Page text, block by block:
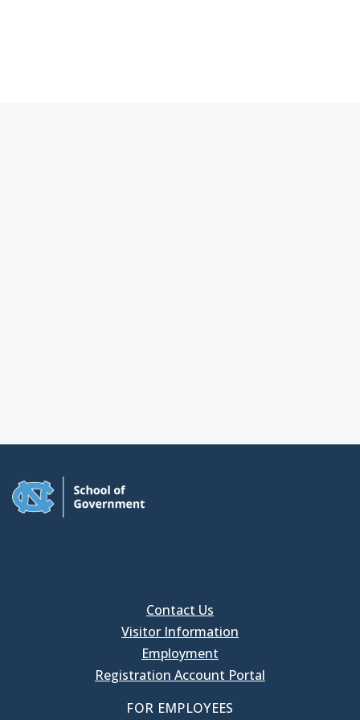
Contact Us
Visitor Information
Employment
Registration Account Portal
FOR EMPLOYEES